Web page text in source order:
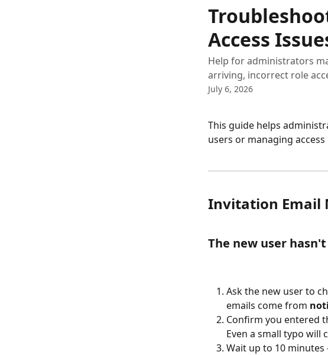
Access
Help for administrators
arriving, incorrect role
July 6, 2026
This guide helps
users or managing
Invitation Email
The new user
Ask the new user to
emails come from
Confirm you entered
Even a small typo will
Wait up to 10